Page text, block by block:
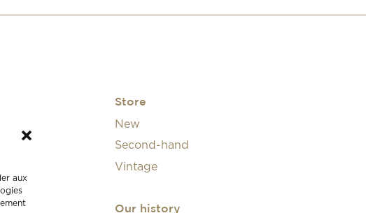
aux
Store
New
Second-hand
Vintage
Our history